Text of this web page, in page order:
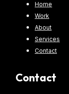
Home
Work
About
Services
Contact
Contact